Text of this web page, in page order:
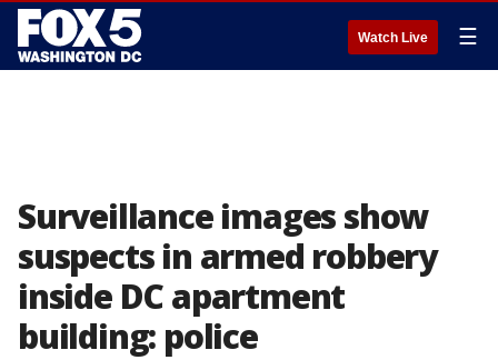
Watch Live ☰
Surveillance images show
suspects in armed robbery
inside DC apartment
building: police